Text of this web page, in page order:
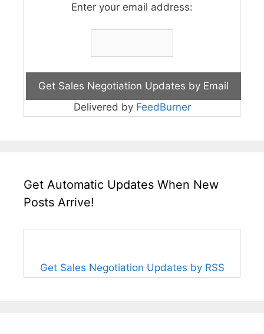
Enter your email address:
Delivered by FeedBurner
Get Automatic Updates When New
Posts Arrive!
Get Sales Negotiation Updates by RSS